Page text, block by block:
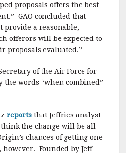
proposals offers the best
GAO concluded that
provide a reasonable,
offerors will be expected to
proposals evaluated.”
of the Air Force for
the words “when combined”
reports that Jeffries analyst
think the change will be all
chances of getting one
however. Founded by Jeff